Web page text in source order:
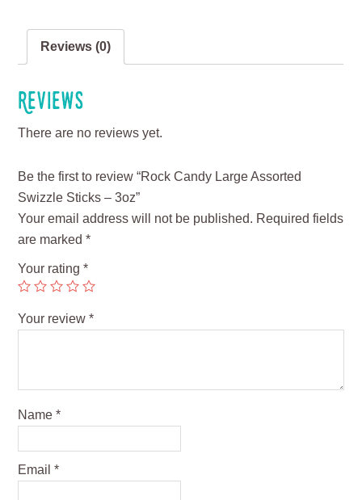
Reviews (0)
Reviews
There are no reviews yet.
Be the first to review “Rock Candy Large Assorted
Swizzle Sticks – 3oz”
Your email address will not be published. Required fields
are marked*
Your rating*
Your review*
Name*
Email*